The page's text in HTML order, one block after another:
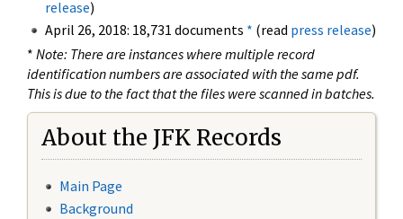
release)
April 26, 2018: 18,731 documents * (read press release)
* Note: There are instances where multiple record
identification numbers are associated with the same pdf.
This is due to the fact that the files were scanned in batches.
About the JFK Records
Main Page
Background